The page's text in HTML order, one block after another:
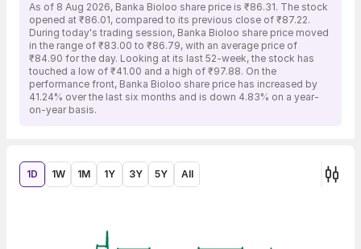
As of 8 Aug 2026, Banka Bioloo share price is ₹86.31. The stock
opened at ₹86.01, compared to its previous close of ₹87.22.
During today's trading session, Banka Bioloo share price moved
in the range of ₹83.00 to ₹86.79, with an average price of
₹84.90 for the day. Looking at its last 52-week, the stock has
touched a low of ₹41.00 and a high of ₹97.88. On the
performance front, Banka Bioloo share price has increased by
41.24% over the last six months and is down 4.83% on a year-
on-year basis.
1D 1W 1M 1Y 3Y 5Y All